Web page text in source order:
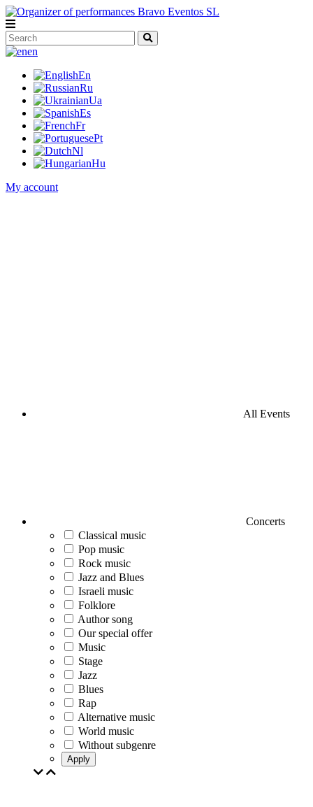
en
En
Ru
Ua
Es
Fr
Pt
Nl
Hu
My account
All Events
Concerts
Classical music
Pop music
Rock music
Jazz and Blues
Israeli music
Folklore
Author song
Our special offer
Music
Stage
Jazz
Blues
Rap
Alternative music
World music
Without subgenre
Apply